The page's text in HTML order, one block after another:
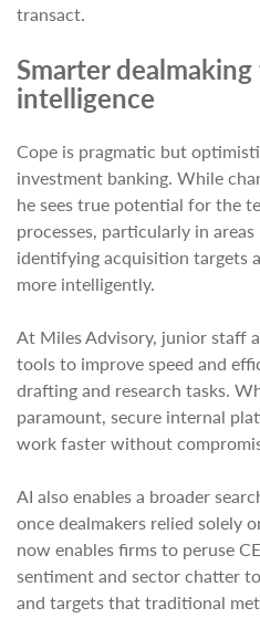
transact.
Smarter
intelligence
Cope is pragmatic but
investment banking. While
he sees true potential for the
processes, particularly in
identifying acquisition targets
more intelligently.
At Miles Advisory, junior staff
tools to improve speed and
drafting and research tasks.
paramount, secure internal
work faster without
AI also enables a broader
once dealmakers relied solely
now enables firms to peruse
sentiment and sector chatter
and targets that traditional